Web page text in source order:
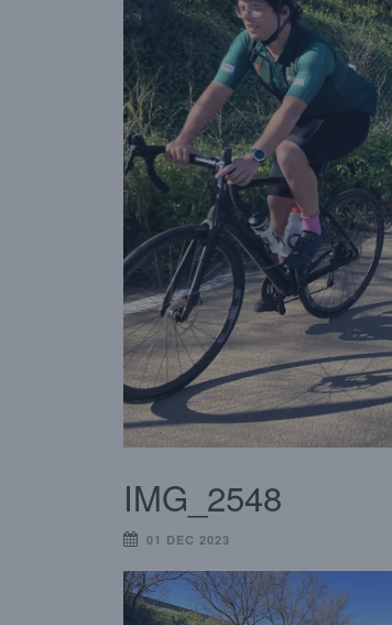
IMG_2548
01 DEC 2023